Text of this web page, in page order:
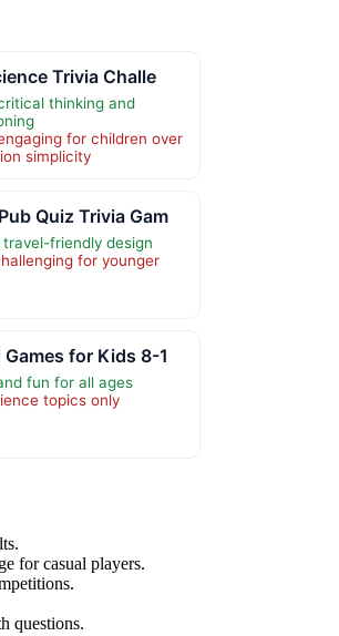
Trivia Challe
thinking and
for children over
simplicity
Quiz Trivia Gam
friendly design
for younger
for Kids 8-1
fun for all ages
topics only
for casual players.
questions.